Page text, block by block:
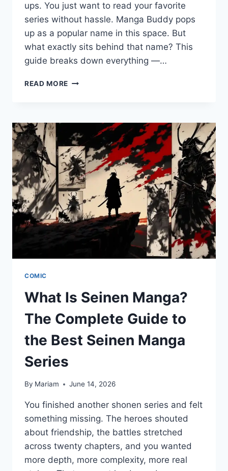
ups. You just want to read your favorite
series without hassle. Manga Buddy pops
up as a popular name in this space. But
what exactly sits behind that name? This
guide breaks down everything —…
READ MORE MANGA
IS,
HOW
IT
WORKS,
AND
SMARTER
WAYS
TO
READ
MANGA
ONLINE
COMIC
What Is Seinen Manga?
The Complete Guide to
the Best Seinen Manga
Series
By Mariam June 14, 2026
You finished another shonen series and felt
something missing. The heroes shouted
about friendship, the battles stretched
across twenty chapters, and you wanted
more depth, more complexity, more real